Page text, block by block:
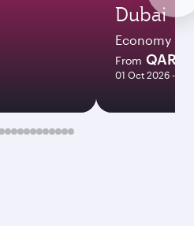
Dubai
Economy
From QAR
01 Oct 2026 - 06